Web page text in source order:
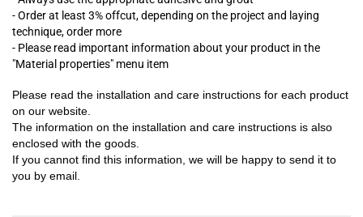
- Order at least 3% offcut, depending on the project and laying
technique, order more
- Please read important information about your product in the
"Material properties" menu item
Please read the installation and care instructions for each product
on our website.
The information on the installation and care instructions is also
enclosed with the goods.
If you cannot find this information, we will be happy to send it to
you by email.